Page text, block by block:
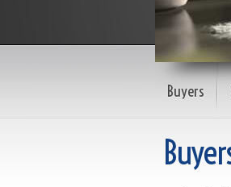
Buyers